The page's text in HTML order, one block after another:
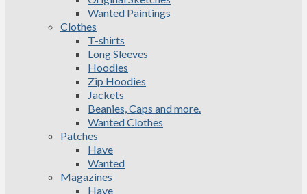
Wanted Paintings
Clothes
T-shirts
Long Sleeves
Hoodies
Zip Hoodies
Jackets
Beanies, Caps and more.
Wanted Clothes
Patches
Have
Wanted
Magazines
Have